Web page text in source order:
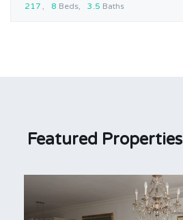
217 8 Beds 3.5 Baths
Featured Properties